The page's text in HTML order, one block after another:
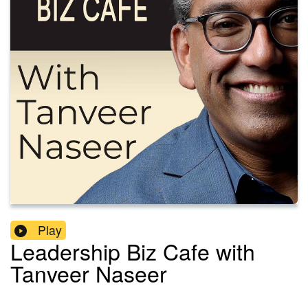
Play
Leadership Biz Cafe with
Tanveer Naseer